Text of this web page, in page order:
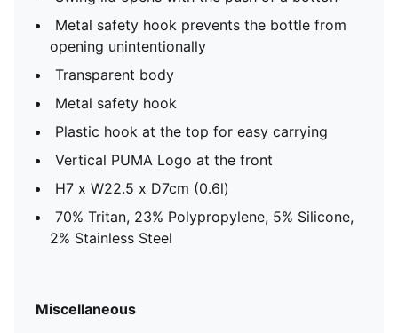
Metal safety hook prevents the bottle from
opening unintentionally
Transparent body
Metal safety hook
Plastic hook at the top for easy carrying
Vertical PUMA Logo at the front
H7 x W22.5 x D7cm (0.6l)
70% Tritan, 23% Polypropylene, 5% Silicone,
2% Stainless Steel
Miscellaneous